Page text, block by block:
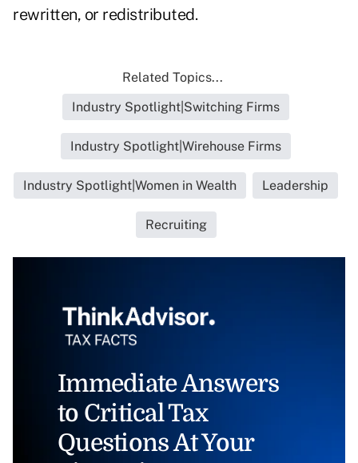
rewritten, or redistributed.
Related Topics...
Industry Spotlight|Switching Firms
Industry Spotlight|Wirehouse Firms
Industry Spotlight|Women in Wealth Leadership
Recruiting
Immediate Answers
to Critical Tax
Questions At Your